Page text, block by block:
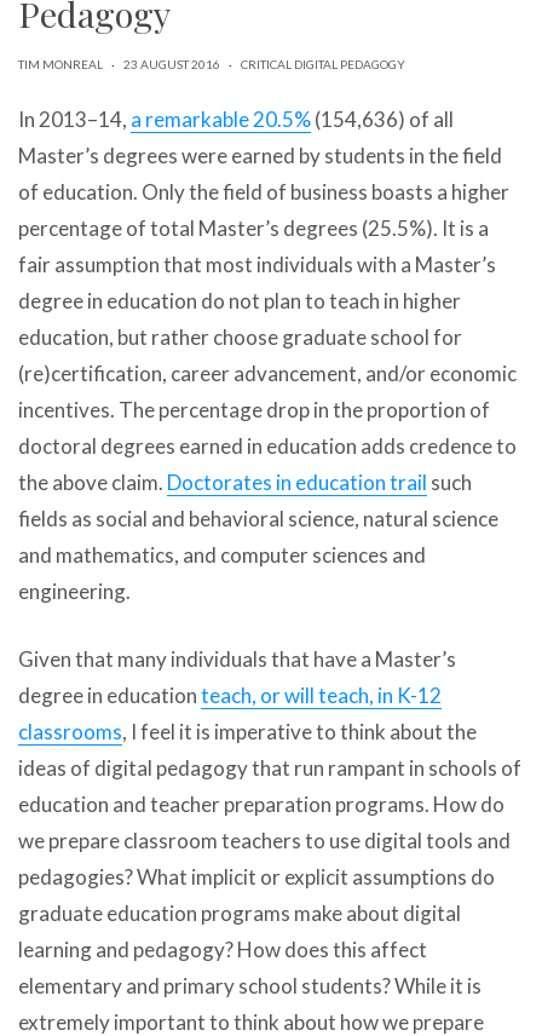
gestures.
Pedagogy
TIM MONREAL · 23 AUGUST 2016 · CRITICAL DIGITAL PEDAGOGY
In 2013–14, a remarkable 20.5%(154,636) of all
Master’s degrees were earned by students in the field
of education. Only the field of business boasts a higher
percentage of total Master’s degrees (25.5%). It is a
fair assumption that most individuals with a Master’s
degree in education do not plan to teach in higher
education, but rather choose graduate school for
(re)certification, career advancement, and/or economic
incentives. The percentage drop in the proportion of
doctoral degrees earned in education adds credence to
the above claim. Doctorates in education trail such
fields as social and behavioral science, natural science
and mathematics, and computer sciences and
engineering.
Given that many individuals that have a Master’s
degree in educationteach, or will teach, in K-12
classrooms, I feel it is imperative to think about the
ideas of digital pedagogy that run rampant in schools of
education and teacher preparation programs. How do
we prepare classroom teachers to use digital tools and
pedagogies? What implicit or explicit assumptions do
graduate education programs make about digital
learning and pedagogy? How does this affect
elementary and primary school students? While it is
extremely important to think about how we prepare